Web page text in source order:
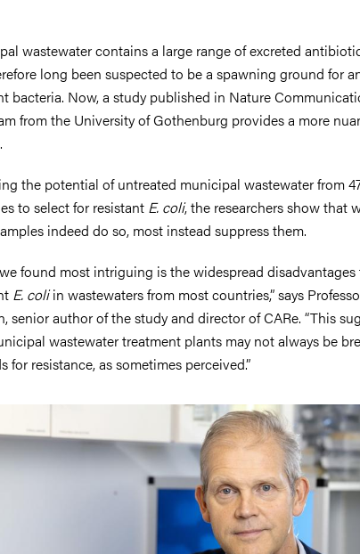
wastewater contains a large range of excreted
long been suspected to be a spawning ground for
bacteria. Now, a study published in Nature
from the University of Gothenburg provides a more
the potential of untreated municipal wastewater from
to select for resistant E. coli, the researchers show that
indeed do so, most instead suppress them.
found most intriguing is the widespread disadvantages
E. coliin wastewaters from most countries,” says
senior author of the study and director of CARe. “This
wastewater treatment plants may not always be
for resistance, as sometimes perceived.”